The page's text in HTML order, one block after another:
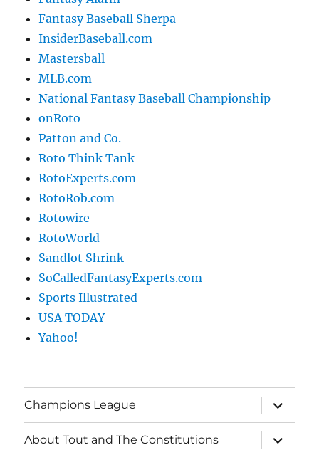
Fantasy Baseball Sherpa
InsiderBaseball.com
Mastersball
MLB.com
National Fantasy Baseball Championship
onRoto
Patton and Co.
Roto Think Tank
RotoExperts.com
RotoRob.com
Rotowire
RotoWorld
Sandlot Shrink
SoCalledFantasyExperts.com
Sports Illustrated
USA TODAY
Yahoo!
Champions League
expand
child
menu
About Tout and The Constitutions
expand
child